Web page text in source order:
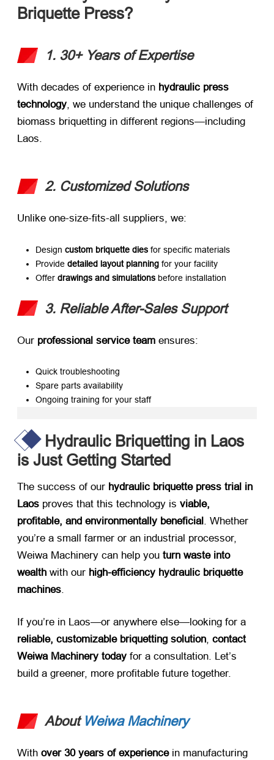
Briquette Press?​
1. 30+ Years of Expertise
With decades of experience in ​ hydraulic press
technology, we understand the unique challenges of
biomass briquetting in different regions—including
Laos.
2. Customized Solutions
Unlike one-size-fits-all suppliers, we:
Design ​ custom briquette dies ​ for specific materials
Provide ​ detailed layout planning ​ for your facility
Offer ​ drawings and simulations ​ before installation
3. Reliable After-Sales Support
Our ​ professional service team ​ ensures:
Quick troubleshooting
Spare parts availability
Ongoing training for your staff
Hydraulic Briquetting in Laos
is Just Getting Started
The success of our ​ hydraulic briquette press trial in
Laos ​ proves that this technology is ​ viable,
profitable, and environmentally beneficial . Whether
you’re a small farmer or an industrial processor,
Weiwa Machinery can help you ​ turn waste into
wealth ​ with our ​ high-efficiency hydraulic briquette
machines
If you’re in Laos—or anywhere else—looking for a ​
reliable, customizable briquetting solution, ​ contact
Weiwa Machinery today ​ for a consultation. Let’s
build a greener, more profitable future together.
About Weiwa Machinery
With ​ over 30 years of experience​ in manufacturing ​